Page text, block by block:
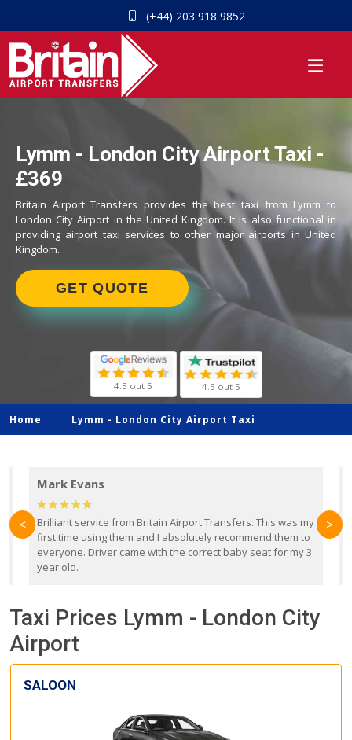
(+44) 203 918 9852
Lymm - London City Airport Taxi -
£369
Britain Airport Transfers provides the best taxi from Lymm to
London City Airport in the United Kingdom. It is also functional in
providing airport taxi services to other major airports in United
Kingdom.
GET QUOTE
4.5 out 5 4.5 out 5
Home Lymm - London City Airport Taxi
Mark Evans
Brilliant service from Britain Airport Transfers. This was my
first time using them and I absolutely recommend them to
everyone. Driver came with the correct baby seat for my 3
year old.
< >
Taxi Prices Lymm - London City
Airport
SALOON